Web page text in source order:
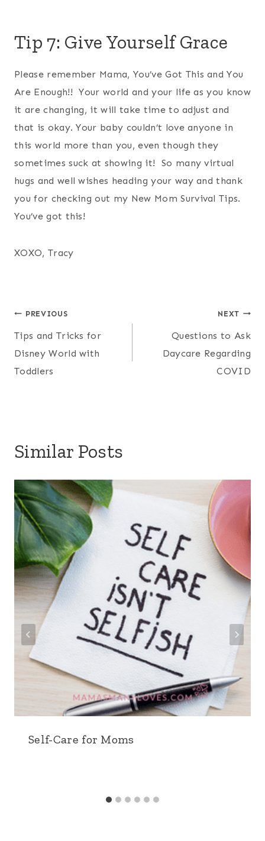
Tip 7: Give Yourself Grace
Please remember Mama, You’ve Got This and You
Are Enough!! Your world and your life as you know
it are changing, it will take time to adjust and
that is okay. Your baby couldn’t love anyone in
this world more than you, even though they
sometimes suck at showing it! So many virtual
hugs and well wishes heading your way and thank
you for checking out my New Mom Survival Tips.
You’ve got this!
XOXO, Tracy
Post
navigation
PREVIOUS
Tips and Tricks for
Disney World with
Toddlers
NEXT
Questions to Ask
Daycare Regarding
COVID
Similar Posts
Self-Care for Moms